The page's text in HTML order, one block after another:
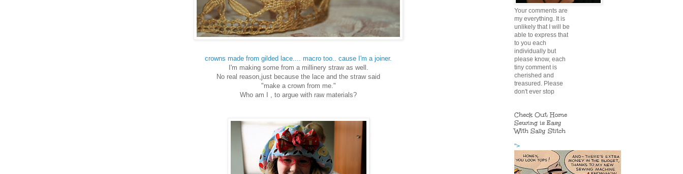
crowns made from gilded lace.... macro too.. cause I'm a joiner.
I'm making some from a millinery straw as well.
No real reason,just because the lace and the straw said
"make a crown from me."
Who am I , to argue with raw materials?
Your comments are
my everything. It is
unlikely that I will be
able to express that
to you each
individually but
please know, each
tiny comment is
cherished and
treasured. Please
don't ever stop
Check Out: Home
Sewing is Easy
With Sally Stitch
">